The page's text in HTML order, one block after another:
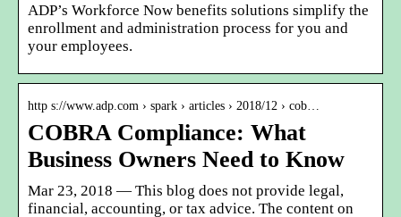
ADP’s Workforce Now benefits solutions simplify the
enrollment and administration process for you and
your employees.
http s://www.adp.com › spark › articles › 2018/12 › cob…
COBRA Compliance: What
Business Owners Need to Know
Mar 23, 2018 — This blog does not provide legal,
financial, accounting, or tax advice. The content on